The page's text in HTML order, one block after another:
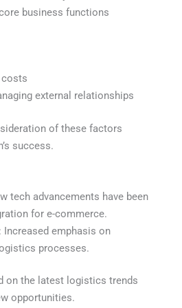
business functions
external relationships
of these factors
success.
tech advancements have been
for e-commerce.
: Increased emphasis on
processes.
on the latest logistics trends
opportunities.